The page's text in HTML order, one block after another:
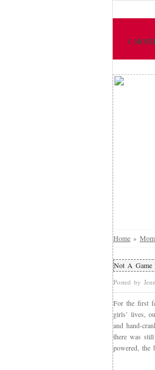
1
Home »
Not A Game
Posted by
For the first
girls’ lives,
and hand-
there was
powered, the